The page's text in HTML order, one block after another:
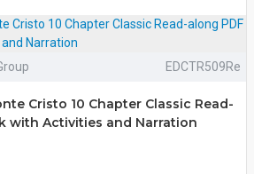
EDCTR509Re
Cristo 10 Chapter Classic Read-
with Activities and Narration